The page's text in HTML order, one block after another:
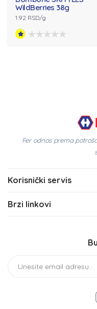
WildBerries 38g
1.92 RSD/g
Fer odnos prema
Korisnički servis
Brzi linkovi